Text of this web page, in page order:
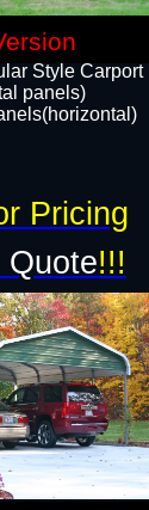
Style Carport
panels)
Quote!!!
Pricing